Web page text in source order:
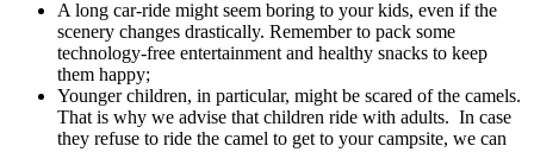
A long car-ride might seem boring to your kids, even if the
scenery changes drastically. Remember to pack some
technology-free entertainment and healthy snacks to keep
them happy;
Younger children, in particular, might be scared of the camels.
That is why we advise that children ride with adults. In case
they refuse to ride the camel to get to your campsite, we can